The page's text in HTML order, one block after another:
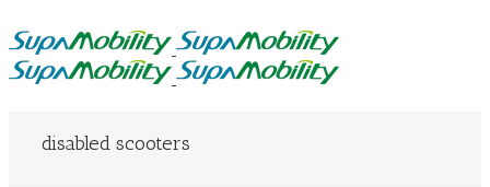
disabled scooters